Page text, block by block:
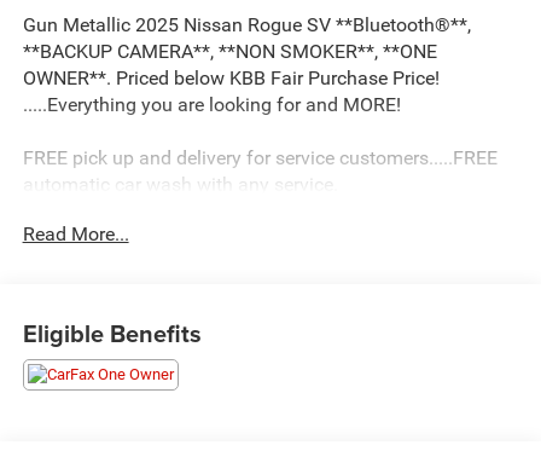
Gun Metallic 2025 Nissan Rogue SV **Bluetooth®**,
**BACKUP CAMERA**, **NON SMOKER**, **ONE
OWNER**. Priced below KBB Fair Purchase Price!
.....Everything you are looking for and MORE!
FREE pick up and delivery for service customers.....FREE
automatic car wash with any service.
30/37 City/Highway MPG 30/37 City/Highway MPG
Read More...
Eligible Benefits